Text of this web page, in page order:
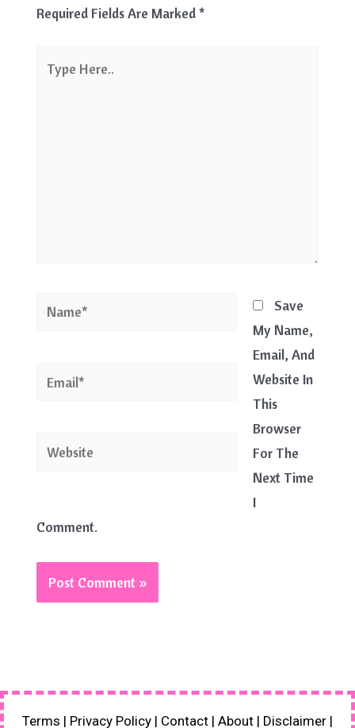
Required Fields Are Marked*
Here..
Name*
Email*
Website
Save
My Name,
Email, And
Website In
This
Browser
For The
Next Time
I
Comment.
Terms | Privacy Policy | Contact | About | Disclaimer |